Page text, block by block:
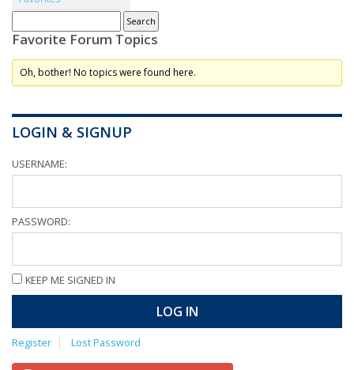
Favorite Forum Topics
Oh, bother! No topics were found here.
LOGIN & SIGNUP
USERNAME:
PASSWORD:
KEEP ME SIGNED IN
LOG IN
Register Lost Password